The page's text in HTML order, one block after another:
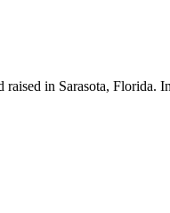
in Sarasota,